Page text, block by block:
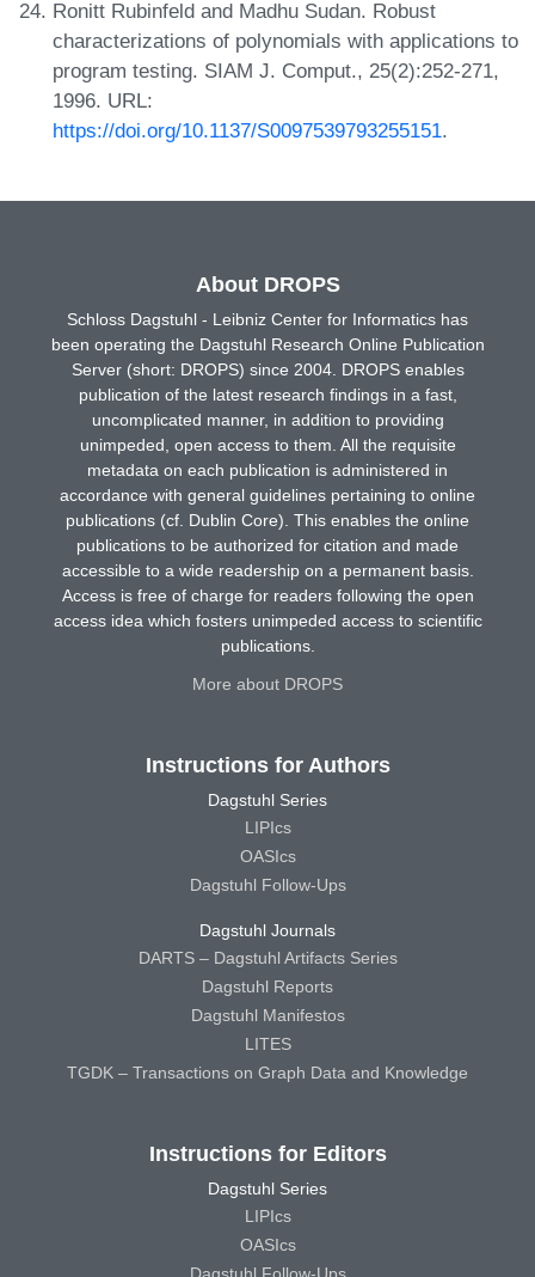
Ronitt Rubinfeld and Madhu Sudan. Robust
characterizations of polynomials with applications to
program testing. SIAM J. Comput., 25(2):252-271,
1996. URL:
https://doi.org/10.1137/S0097539793255151.
About DROPS
Schloss Dagstuhl - Leibniz Center for Informatics has
been operating the Dagstuhl Research Online Publication
Server (short: DROPS) since 2004. DROPS enables
publication of the latest research findings in a fast,
uncomplicated manner, in addition to providing
unimpeded, open access to them. All the requisite
metadata on each publication is administered in
accordance with general guidelines pertaining to online
publications (cf. Dublin Core). This enables the online
publications to be authorized for citation and made
accessible to a wide readership on a permanent basis.
Access is free of charge for readers following the open
access idea which fosters unimpeded access to scientific
publications.
More about DROPS
Instructions for Authors
Dagstuhl Series
LIPIcs
OASIcs
Dagstuhl Follow-Ups
Dagstuhl Journals
DARTS – Dagstuhl Artifacts Series
Dagstuhl Reports
Dagstuhl Manifestos
LITES
TGDK – Transactions on Graph Data and Knowledge
Instructions for Editors
Dagstuhl Series
LIPIcs
OASIcs
Dagstuhl Follow-Ups